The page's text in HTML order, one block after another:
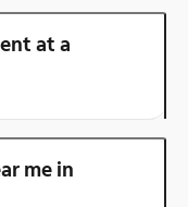
at a
me in